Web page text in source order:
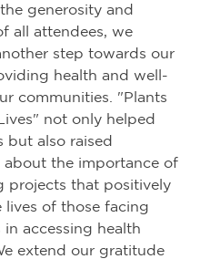
generosity and
all attendees, we
step towards our
health and well-
communities. "Plants
not only helped
but also raised
about the importance of
projects that positively
lives of those facing
in accessing health
extend our gratitude